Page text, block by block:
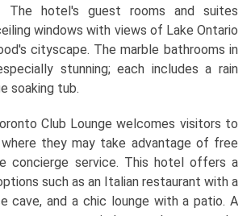
The hotel's guest rooms and suites
windows with views of Lake Ontario
cityscape. The marble bathrooms in
stunning; each includes a rain
soaking tub.
Club Lounge welcomes visitors to
they may take advantage of free
concierge service. This hotel offers a
such as an Italian restaurant with a
cave, and a chic lounge with a patio. A